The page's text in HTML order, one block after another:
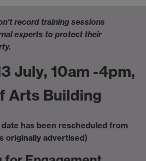
record training sessions
experts to protect their
July, 10am -4pm,
Arts Building
has been rescheduled from
originally advertised)